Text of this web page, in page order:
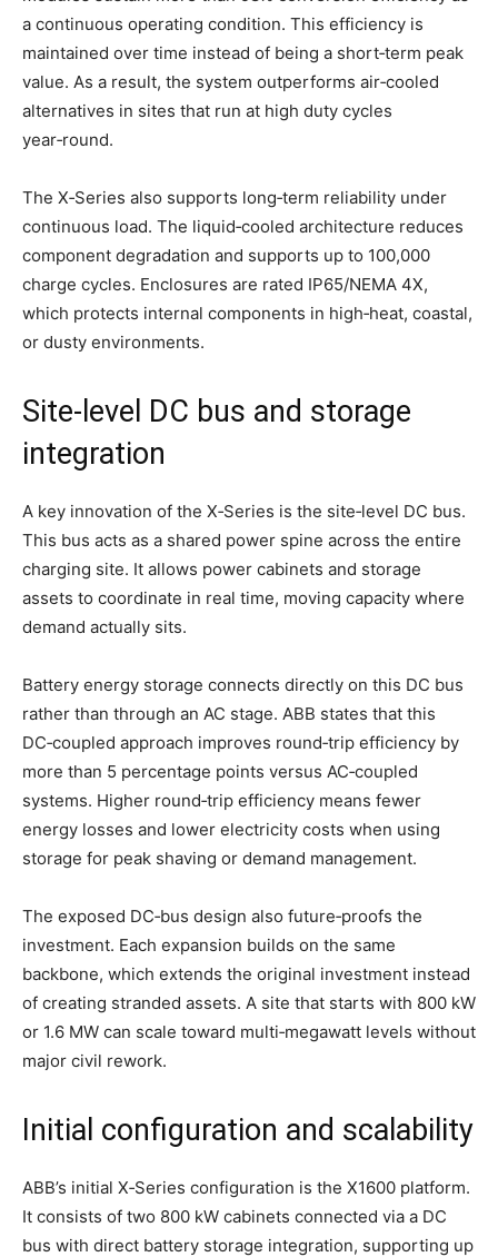
a continuous operating condition. This efficiency is
maintained over time instead of being a short‑term peak
value. As a result, the system outperforms air‑cooled
alternatives in sites that run at high duty cycles
year‑round.
The X‑Series also supports long‑term reliability under
continuous load. The liquid‑cooled architecture reduces
component degradation and supports up to 100,000
charge cycles. Enclosures are rated IP65/NEMA 4X,
which protects internal components in high‑heat, coastal,
or dusty environments.
Site‑level DC bus and storage
integration
A key innovation of the X‑Series is the site‑level DC bus.
This bus acts as a shared power spine across the entire
charging site. It allows power cabinets and storage
assets to coordinate in real time, moving capacity where
demand actually sits.
Battery energy storage connects directly on this DC bus
rather than through an AC stage. ABB states that this
DC‑coupled approach improves round‑trip efficiency by
more than 5 percentage points versus AC‑coupled
systems. Higher round‑trip efficiency means fewer
energy losses and lower electricity costs when using
storage for peak shaving or demand management.
The exposed DC‑bus design also future‑proofs the
investment. Each expansion builds on the same
backbone, which extends the original investment instead
of creating stranded assets. A site that starts with 800 kW
or 1.6 MW can scale toward multi‑megawatt levels without
major civil rework.
Initial configuration and scalability
ABB’s initial X‑Series configuration is the X1600 platform.
It consists of two 800 kW cabinets connected via a DC
bus with direct battery storage integration, supporting up